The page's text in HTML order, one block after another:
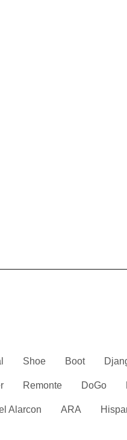
Shoe Boot
Remonte DoGo
Alarcon ARA